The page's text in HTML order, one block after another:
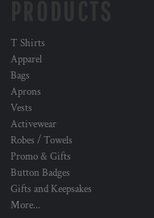
T Shirts
Apparel
Bags
Aprons
Vests
Activewear
Robes / Towels
Promo & Gifts
Button Badges
Gifts and Keepsakes
More...